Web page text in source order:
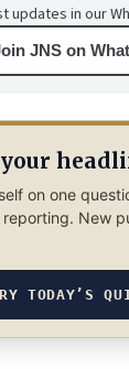
updates in our
JNS on
on one
New
TODAY’S